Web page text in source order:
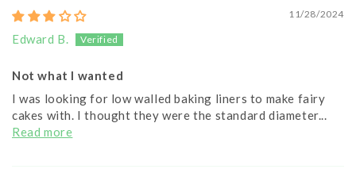
11/28/2024
Edward B.
Not what I wanted
I was looking for low walled baking liners to make fairy
cakes with. I thought they were the standard diameter...
Read more